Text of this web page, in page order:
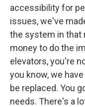
accessibility for
issues, we've
the system in that
money to do the
elevators, you're
you know, we
be replaced. You
needs. There's a